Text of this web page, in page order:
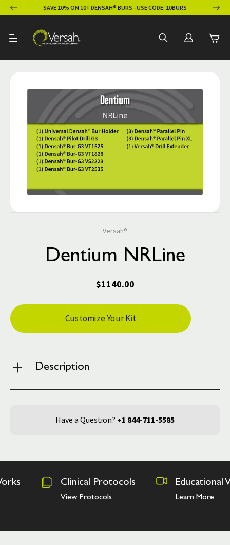
SAVE 10% ON 10+ DENSAH® BURS - USE CODE: 10BURS
Versah®
Dentium NRLine
$1140.00
Current
Stock:
Customize Your Kit
Description
Have a Question? +1 844-711-5585
Clinical Protocols
View Protocols
Educational Videos